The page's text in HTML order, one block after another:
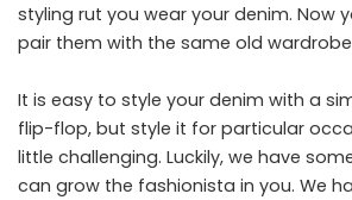
styling rut you wear your denim. Now
pair them with the same old
It is easy to style your denim with a
flip-flop, but style it for particular
little challenging. Luckily, we have
can grow the fashionista in you. We